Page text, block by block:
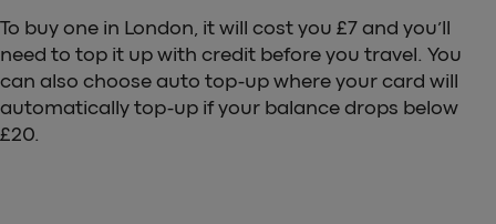
To buy one in London, it will cost you £7 and you’ll
need to top it up with credit before you travel. You
can also choose auto top-up where your card will
automatically top-up if your balance drops below
£20.